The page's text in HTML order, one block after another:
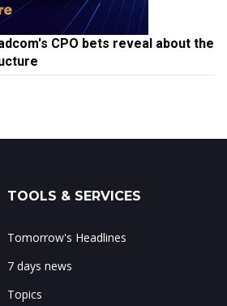
CPO bets reveal about the
TOOLS & SERVICES
Tomorrow's Headlines
7 days news
Topics